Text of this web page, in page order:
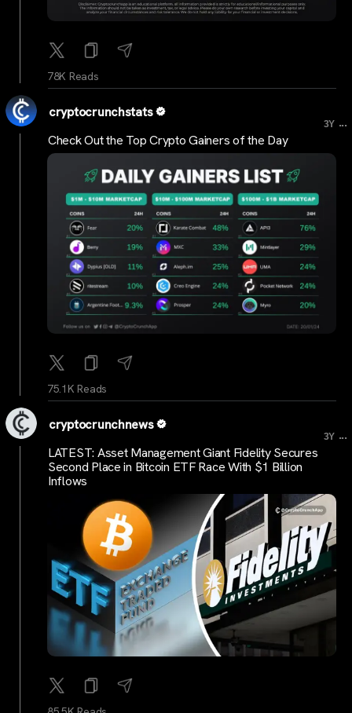
78K Reads
cryptocrunchstats
3Y ...
Check Out the Top Crypto Gainers of the Day
75.1K Reads
cryptocrunchnews
3Y ...
LATEST: Asset Management Giant Fidelity Secures
Second Place in Bitcoin ETF Race With $1 Billion
Inflows